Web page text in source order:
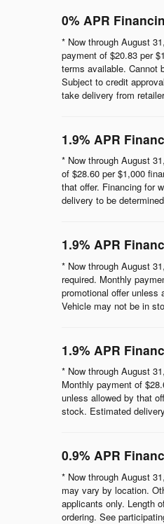
0% APR
* Now through August
payment of $20.83 per
terms available. Cannot
Subject to credit
take delivery from
1.9% APR
* Now through August
of $28.60 per $1,000
that offer. Financing for
delivery to be
1.9% APR
* Now through August
required. Monthly
promotional offer unless
Vehicle may not be in
1.9% APR
* Now through August
Monthly payment of
unless allowed by that
stock. Estimated
0.9% APR
* Now through August
may vary by location.
applicants only. Length
ordering. See